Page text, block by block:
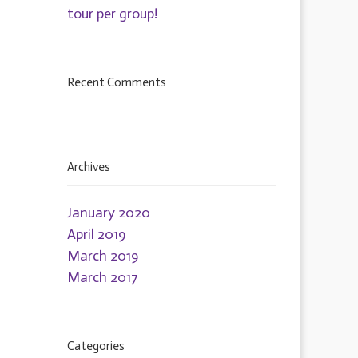
tour per group!
Recent Comments
Archives
January 2020
April 2019
March 2019
March 2017
Categories